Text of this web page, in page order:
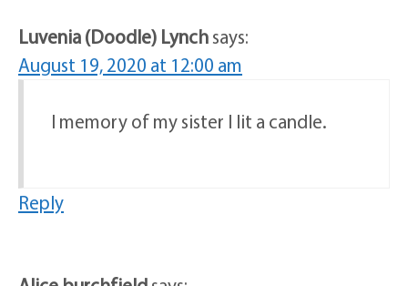
Luvenia (Doodle) Lynchsays:
August 19, 2020 at 12:00 am
I memory of my sister I lit a candle.
Reply